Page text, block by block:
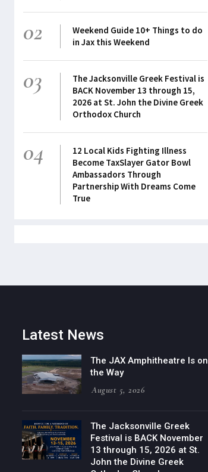
02
Weekend Guide 10+ Things to do
in Jax this Weekend
03
The Jacksonville Greek Festival is
BACK November 13 through 15,
2026 at St. John the Divine Greek
Orthodox Church
04
12 Local Kids Fighting Illness
Become TaxSlayer Gator Bowl
Ambassadors Through
Partnership With Dreams Come
True
Latest News
The JAX Amphitheatre Is on
the Way
August 5, 2026
The Jacksonville Greek
Festival is BACK November
13 through 15, 2026 at St.
John the Divine Greek